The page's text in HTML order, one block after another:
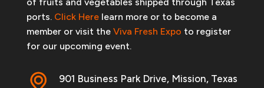
ports. Click Herelearn more or to become a
member or visit the Viva Fresh Expo to register
for our upcoming event.
901 Business Park Drive, Mission, Texas